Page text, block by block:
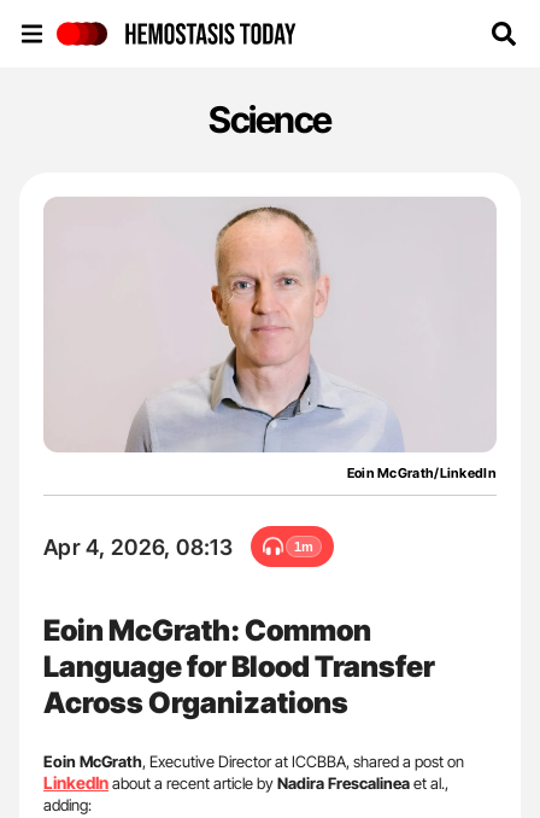
Science
Eoin McGrath/LinkedIn
Apr 4, 2026, 08:13 1m
Eoin McGrath: Common
Language for Blood Transfer
Across Organizations
Eoin McGrath, Executive Director at ICCBBA, shared a post on
LinkedInabout a recent article byNadira Frescalineaet al.,
adding: